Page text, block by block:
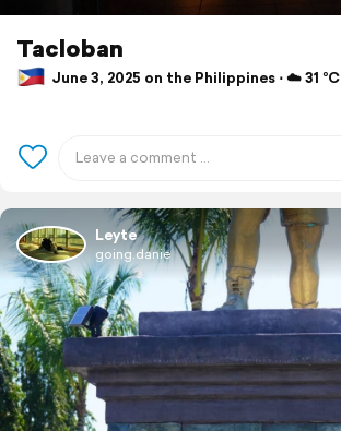
Tacloban
June 3, 2025 on the Philippines ⋅ ☁️ 31 °C
Leyte
going.danie